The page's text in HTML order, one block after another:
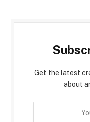
Get the latest
about